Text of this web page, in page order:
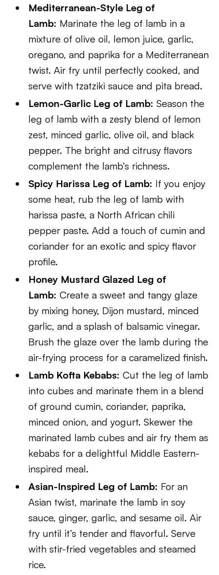
Mediterranean-Style Leg of
Lamb: Marinate the leg of lamb in a
mixture of olive oil, lemon juice, garlic,
oregano, and paprika for a Mediterranean
twist. Air fry until perfectly cooked, and
serve with tzatziki sauce and pita bread.
Lemon-Garlic Leg of Lamb: Season the
leg of lamb with a zesty blend of lemon
zest, minced garlic, olive oil, and black
pepper. The bright and citrusy flavors
complement the lamb’s richness.
Spicy Harissa Leg of Lamb: If you enjoy
some heat, rub the leg of lamb with
harissa paste, a North African chili
pepper paste. Add a touch of cumin and
coriander for an exotic and spicy flavor
profile.
Honey Mustard Glazed Leg of
Lamb: Create a sweet and tangy glaze
by mixing honey, Dijon mustard, minced
garlic, and a splash of balsamic vinegar.
Brush the glaze over the lamb during the
air-frying process for a caramelized finish.
Lamb Kofta Kebabs: Cut the leg of lamb
into cubes and marinate them in a blend
of ground cumin, coriander, paprika,
minced onion, and yogurt. Skewer the
marinated lamb cubes and air fry them as
kebabs for a delightful Middle Eastern-
inspired meal.
Asian-Inspired Leg of Lamb: For an
Asian twist, marinate the lamb in soy
sauce, ginger, garlic, and sesame oil. Air
fry until it’s tender and flavorful. Serve
with stir-fried vegetables and steamed
rice.